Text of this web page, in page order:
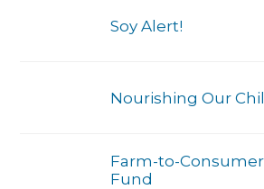
Soy Alert!
Nourishing Our
Farm-to-
Fund